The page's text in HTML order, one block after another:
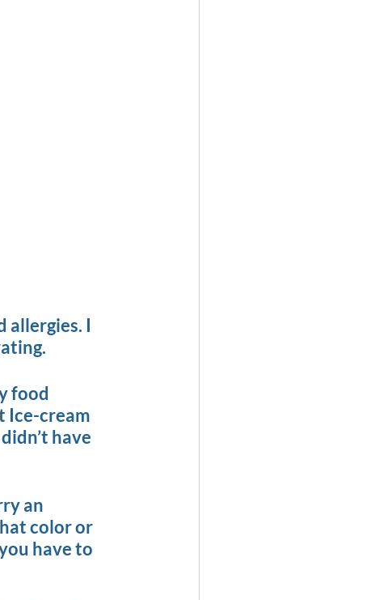
allergies. I
food
Ice-cream
have
an
color or
have to